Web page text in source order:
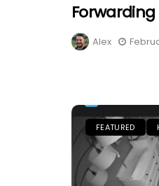
Alex
FEATURED